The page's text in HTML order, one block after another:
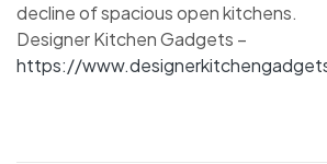
decline of spacious open kitchens.
Designer Kitchen Gadgets –
https://